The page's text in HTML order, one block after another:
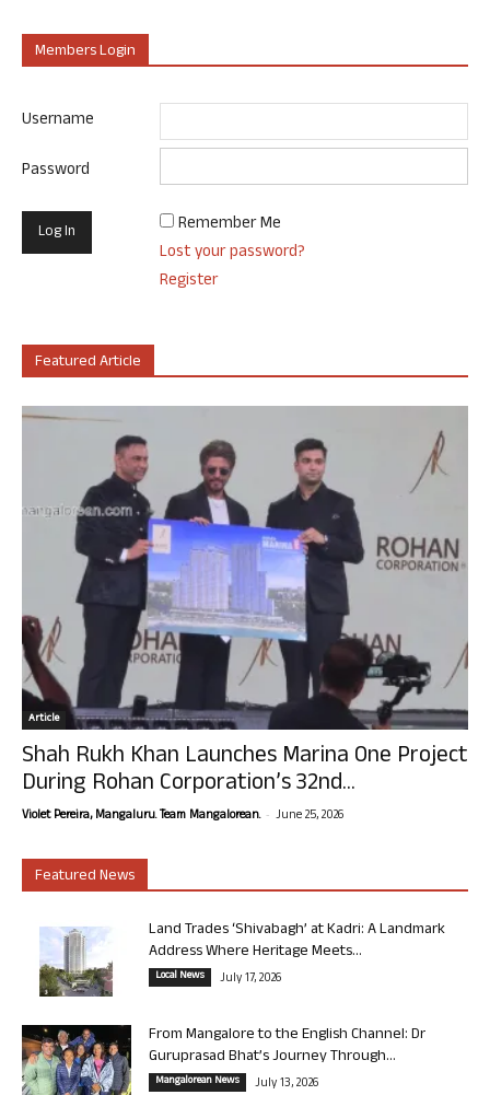
Members Login
Username
Password
Remember Me
Lost your password?
Register
Featured Article
Article
Shah Rukh Khan Launches Marina One Project
During Rohan Corporation’s 32nd...
Violet Pereira, Mangaluru. Team Mangalorean. - June 25, 2026
Featured News
Land Trades ‘Shivabagh’ at Kadri: A Landmark
Address Where Heritage Meets...
Local News July 17, 2026
From Mangalore to the English Channel: Dr
Guruprasad Bhat’s Journey Through...
Mangalorean News July 13, 2026